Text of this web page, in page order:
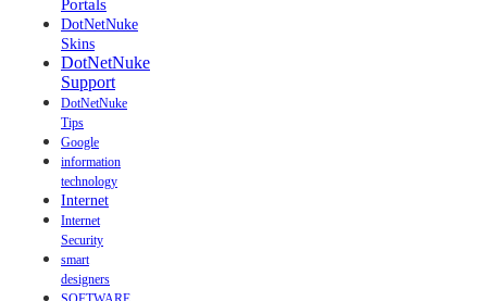
Portals
DotNetNuke
Skins
DotNetNuke
Support
DotNetNuke
Tips
Google
information
technology
Internet
Internet
Security
smart
designers